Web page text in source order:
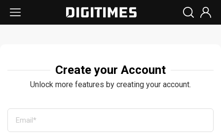
Create your Account
Unlock more features by creating your account.